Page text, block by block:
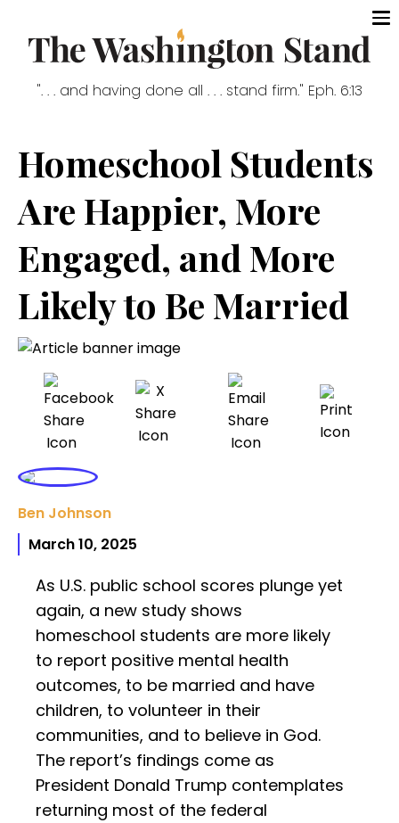
". . . and having done all . . . stand firm." Eph. 6:13
Homeschool Students
Are Happier, More
Engaged, and More
Likely to Be Married
Ben Johnson
March 10, 2025
As U.S. public school scores plunge yet
again, a new study shows
homeschool students are more likely
to report positive mental health
outcomes, to be married and have
children, to volunteer in their
communities, and to believe in God.
The report’s findings come as
President Donald Trump contemplates
returning most of the federal